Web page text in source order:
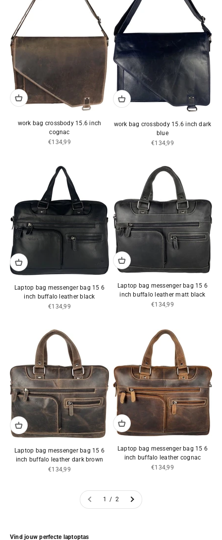
work bag crossbody 15.6 inch
cognac
Sale price
€134,99
work bag crossbody 15.6 inch dark
blue
Sale price
€134,99
Laptop bag messenger bag 15 6
inch buffalo leather black
Sale price
€134,99
Laptop bag messenger bag 15 6
inch buffalo leather matt black
Sale price
€134,99
Laptop bag messenger bag 15 6
inch buffalo leather dark brown
Sale price
€134,99
Laptop bag messenger bag 15 6
inch buffalo leather cognac
Sale price
€134,99
1 / 2
Vind jouw perfecte laptoptas